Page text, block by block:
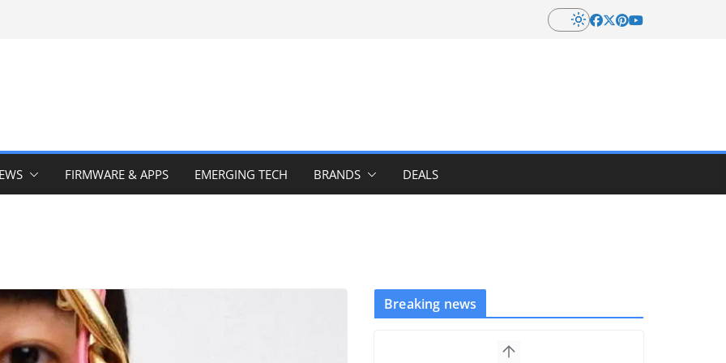
FIRMWARE & APPS EMERGING TECH BRANDS DEALS
Breaking news